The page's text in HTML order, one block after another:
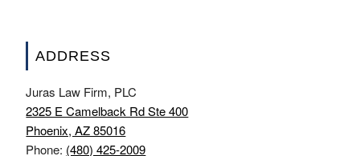
ADDRESS
Juras Law Firm, PLC
2325 E Camelback Rd Ste 400
Phoenix, AZ 85016
Phone: (480) 425-2009